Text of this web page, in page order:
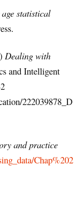
statistical
Dealing with
and Intelligent
222039878_D
and practice
Chap%202